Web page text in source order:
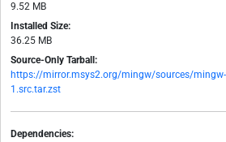
9.52 MB
Installed Size:
36.25 MB
Source-Only Tarball:
https://mirror.msys2.org/mingw/sources/mingw-
1.src.tar.zst
Dependencies: